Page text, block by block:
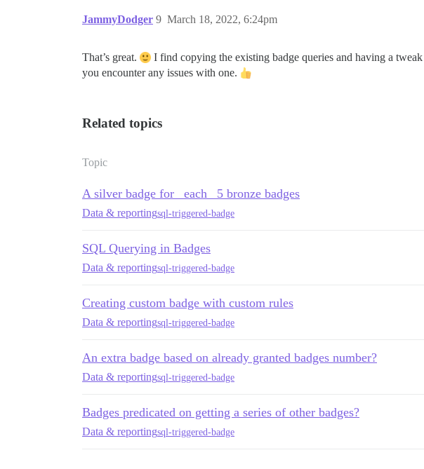
JammyDodger March 18, 2022, 6:24pm
9
That’s great.
I find copying the existing badge queries and having a
you encounter any issues with one.
Related topics
Topic
A silver badge for _each_ 5 bronze badges
Data & reportingsql-triggered-badge
SQL Querying in Badges
Data & reportingsql-triggered-badge
Creating custom badge with custom rules
Data & reportingsql-triggered-badge
An extra badge based on already granted badges number?
Data & reportingsql-triggered-badge
Badges predicated on getting a series of other badges?
Data & reportingsql-triggered-badge